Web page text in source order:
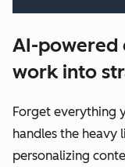
AI-powered
work into
Forget everything
handles the
personalizing